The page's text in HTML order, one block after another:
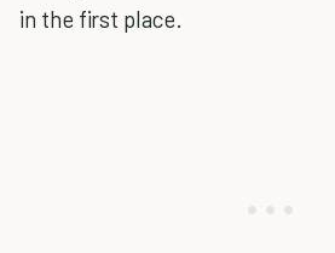
in the first place.